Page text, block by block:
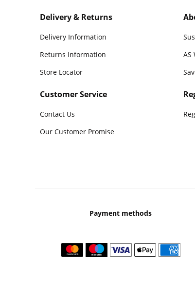
Delivery & Returns
Delivery Information
Returns Information
Store Locator
Customer Service
Contact Us
Our Customer Promise
AS
Payment methods